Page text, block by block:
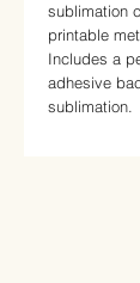
sublimation
printable
Includes a
adhesive
sublimation.